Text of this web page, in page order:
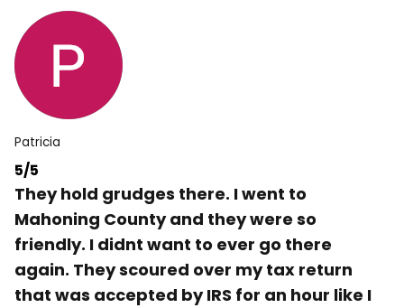
Patricia
5/5
They hold grudges there. I went to
Mahoning County and they were so
friendly. I didnt want to ever go there
again. They scoured over my tax return
that was accepted by IRS for an hour like I